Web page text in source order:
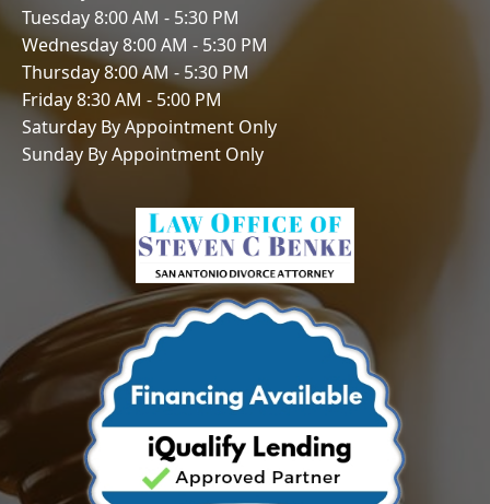
Tuesday 8:00 AM - 5:30 PM
Wednesday 8:00 AM - 5:30 PM
Thursday 8:00 AM - 5:30 PM
Friday 8:30 AM - 5:00 PM
Saturday By Appointment Only
Sunday By Appointment Only